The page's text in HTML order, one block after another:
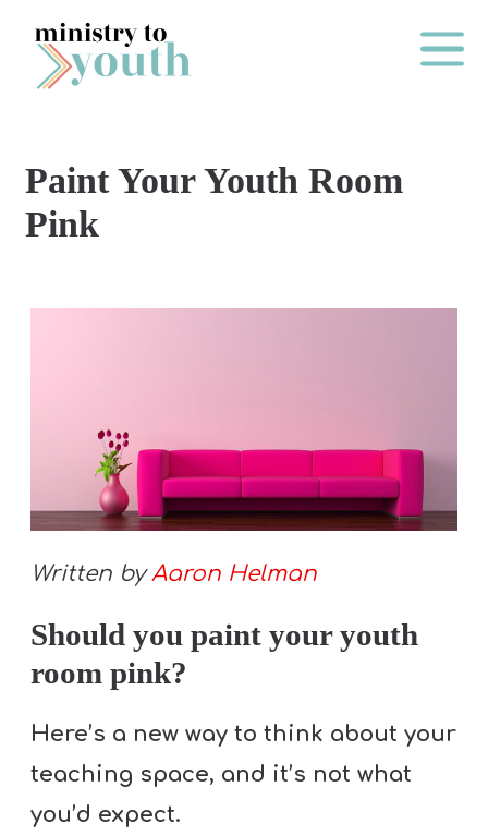
Skip to content
Main
O
N
Y
S
S
P
A
Paint Your Youth Room
Pink
Written byAaron Helman
Should you paint your youth
room pink?
Here’s a new way to think about your
teaching space, and it’s not what
you’d expect.